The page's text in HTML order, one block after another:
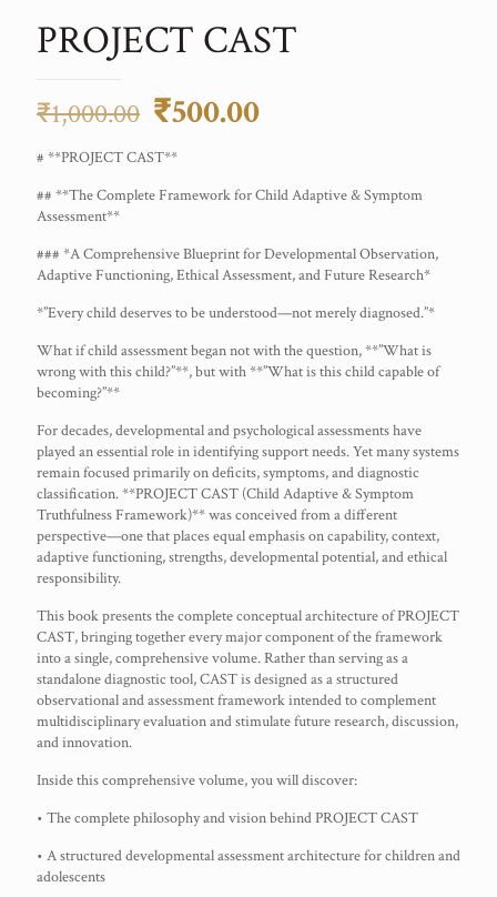
PROJECT CAST
₹1,000.00 Original
price
was:
₹1,000.00.
₹500.00Current
is:
₹500.00.
# **PROJECT CAST**
## **The Complete Framework for Child Adaptive & Symptom
Assessment**
### *A Comprehensive Blueprint for Developmental Observation,
Adaptive Functioning, Ethical Assessment, and Future Research*
*”Every child deserves to be understood—not merely diagnosed.”*
What if child assessment began not with the question, **”What is
wrong with this child?”**, but with **”What is this child capable of
becoming?”**
For decades, developmental and psychological assessments have
played an essential role in identifying support needs. Yet many systems
remain focused primarily on deficits, symptoms, and diagnostic
classification. **PROJECT CAST (Child Adaptive & Symptom
Truthfulness Framework)** was conceived from a different
perspective—one that places equal emphasis on capability, context,
adaptive functioning, strengths, developmental potential, and ethical
responsibility.
This book presents the complete conceptual architecture of PROJECT
CAST, bringing together every major component of the framework
into a single, comprehensive volume. Rather than serving as a
standalone diagnostic tool, CAST is designed as a structured
observational and assessment framework intended to complement
multidisciplinary evaluation and stimulate future research, discussion,
and innovation.
Inside this comprehensive volume, you will discover:
• The complete philosophy and vision behind PROJECT CAST
• A structured developmental assessment architecture for children and
adolescents